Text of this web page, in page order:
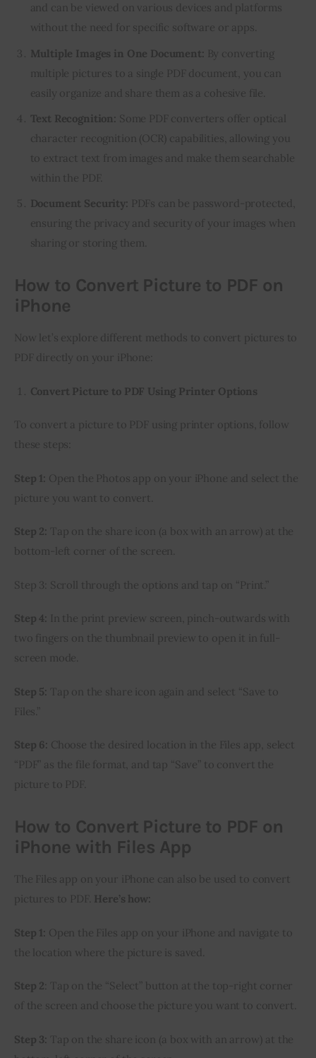
and can be viewed on various devices and platforms
without the need for specific software or apps.
Multiple Images in One Document: By converting
multiple pictures to a single PDF document, you can
easily organize and share them as a cohesive file.
Text Recognition: Some PDF converters offer optical
character recognition (OCR) capabilities, allowing you
to extract text from images and make them searchable
within the PDF.
Document Security: PDFs can be password-protected,
ensuring the privacy and security of your images when
sharing or storing them.
How to Convert Picture to PDF on
iPhone
Now let’s explore different methods to convert pictures to
PDF directly on your iPhone:
Convert Picture to PDF Using Printer Options
To convert a picture to PDF using printer options, follow
these steps:
Step 1: Open the Photos app on your iPhone and select the
picture you want to convert.
Step 2: Tap on the share icon (a box with an arrow) at the
bottom-left corner of the screen.
Step 3: Scroll through the options and tap on “Print.”
Step 4: In the print preview screen, pinch-outwards with
two fingers on the thumbnail preview to open it in full-
screen mode.
Step 5:
Tap on the share icon again and select “Save to
Files.”
Step 6: Choose the desired location in the Files app, select
“PDF” as the file format, and tap “Save” to convert the
picture to PDF.
How to Convert Picture to PDF on
iPhone with Files App
The Files app on your iPhone can also be used to convert
pictures to PDF. Here’s how:
Step 1: Open the Files app on your iPhone and navigate to
the location where the picture is saved.
Step 2 : Tap on the “Select” button at the top-right corner
of the screen and choose the picture you want to convert.
Step 3:
Tap on the share icon (a box with an arrow) at the